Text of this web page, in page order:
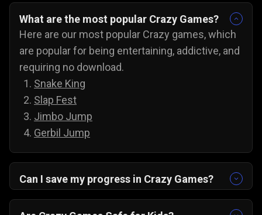
What are the most popular Crazy Games?
Here are our most popular Crazy games, which
are popular for being entertaining, addictive, and
requiring no download.
Snake King
Slap Fest
Jimbo Jump
Gerbil Jump
Can I save my progress in Crazy Games?
you can always come back to try for the next